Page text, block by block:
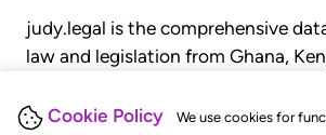
Cookie Policy We use cookies for
judy.legal is the comprehensive
law and legislation from Ghana,
judgments, statutes, and rules of